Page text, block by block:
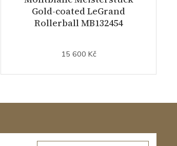
Gold-coated LeGrand
Rollerball MB132454
15 600 Kč